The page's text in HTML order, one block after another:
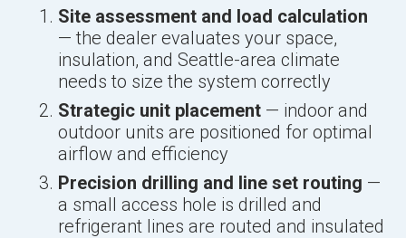
Site assessment and load calculation
— the dealer evaluates your space,
insulation, and Seattle-area climate
needs to size the system correctly
Strategic unit placement — indoor and
outdoor units are positioned for optimal
airflow and efficiency
Precision drilling and line set routing —
a small access hole is drilled and
refrigerant lines are routed and insulated